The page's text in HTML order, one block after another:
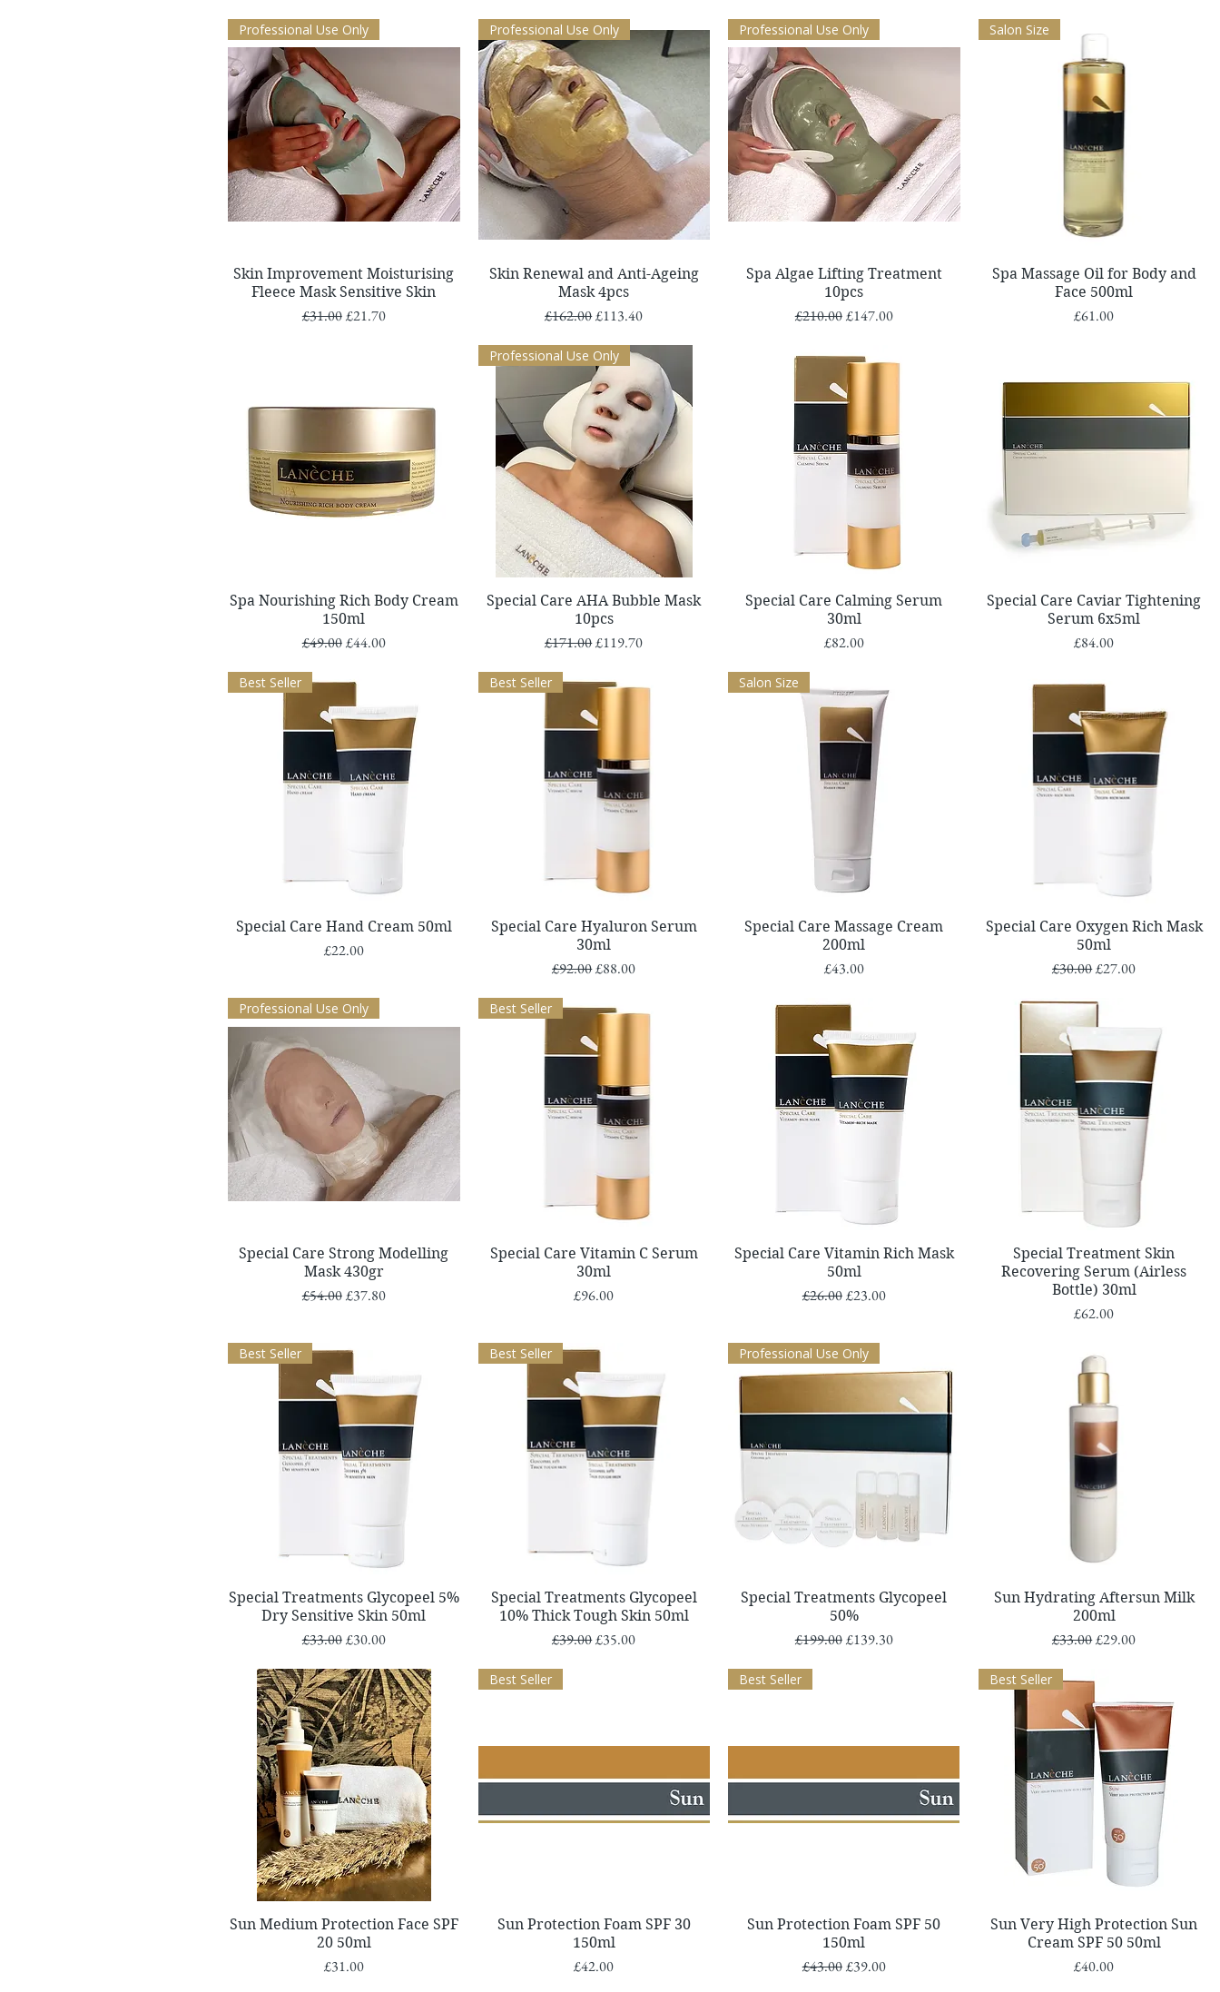
Quick View
Professional Use Only
Skin Improvement Moisturising
Fleece Mask Sensitive Skin
Regular Price
£31.00 Sale Price
£21.70
Quick View
Professional Use Only
Skin Renewal and Anti-Ageing
Mask 4pcs
Regular Price
£162.00 Sale Price
£113.40
Quick View
Professional Use Only
Spa Algae Lifting Treatment
10pcs
Regular Price
£210.00 Sale Price
£147.00
Quick View
Salon Size
Spa Massage Oil for Body and
Face 500ml
Price
£61.00
Quick View
Spa Nourishing Rich Body Cream
150ml
Regular Price
£49.00 Sale Price
£44.00
Quick View
Professional Use Only
Special Care AHA Bubble Mask
10pcs
Regular Price
£171.00 Sale Price
£119.70
Quick View
Special Care Calming Serum
30ml
Price
£82.00
Quick View
Special Care Caviar Tightening
Serum 6x5ml
Price
£84.00
Quick View
Best Seller
Special Care Hand Cream 50ml
Price
£22.00
Quick View
Best Seller
Special Care Hyaluron Serum
30ml
Regular Price
£92.00 Sale Price
£88.00
Quick View
Salon Size
Special Care Massage Cream
200ml
Price
£43.00
Quick View
Special Care Oxygen Rich Mask
50ml
Regular Price
£30.00 Sale Price
£27.00
Quick View
Professional Use Only
Special Care Strong Modelling
Mask 430gr
Regular Price
£54.00 Sale Price
£37.80
Quick View
Best Seller
Special Care Vitamin C Serum
30ml
Price
£96.00
Quick View
Special Care Vitamin Rich Mask
50ml
Regular Price
£26.00 Sale Price
£23.00
Quick View
Special Treatment Skin
Recovering Serum (Airless
Bottle) 30ml
Price
£62.00
Quick View
Best Seller
Special Treatments Glycopeel 5%
Dry Sensitive Skin 50ml
Regular Price
£33.00 Sale Price
£30.00
Quick View
Best Seller
Special Treatments Glycopeel
10% Thick Tough Skin 50ml
Regular Price
£39.00 Sale Price
£35.00
Quick View
Professional Use Only
Special Treatments Glycopeel
50%
Regular Price
£199.00 Sale Price
£139.30
Quick View
Sun Hydrating Aftersun Milk
200ml
Regular Price
£33.00 Sale Price
£29.00
Quick View
Sun Medium Protection Face SPF
20 50ml
Price
£31.00
Quick View
Best Seller
Sun Protection Foam SPF 30
150ml
Price
£42.00
Quick View
Best Seller
Sun Protection Foam SPF 50
150ml
Regular Price
£43.00 Sale Price
£39.00
Quick View
Best Seller
Sun Very High Protection Sun
Cream SPF 50 50ml
Price
£40.00